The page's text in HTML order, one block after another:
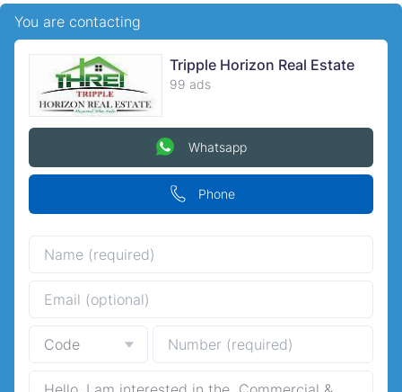
You are contacting
Tripple Horizon Real Estate
99 ads
Phone
Whatsapp